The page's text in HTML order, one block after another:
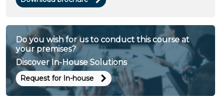
Do you wish for us to conduct this course at
your premises?
Discover In-House Solutions
Request for In-house